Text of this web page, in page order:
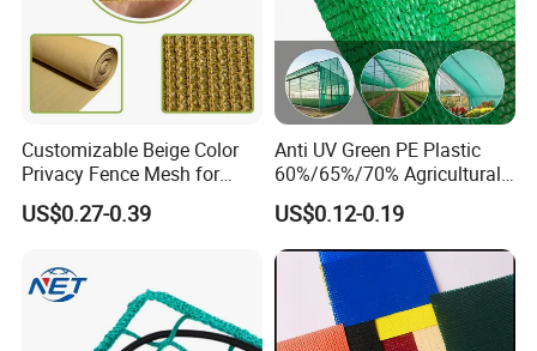
Customizable Beige Color
Privacy Fence Mesh for
Agriculture and Garden
Shade Net
US$0.27-0.39
Anti UV Green PE Plastic
60%/65%/70% Agricultural
Sunshade Screen Mesh
Shade Net for Greenhouse
Vegetable Garden Plant
Nursery Prevent Dust
Protection
US$0.12-0.19